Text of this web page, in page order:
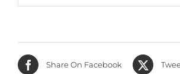
Share On Facebook